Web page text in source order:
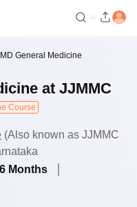
MD General Medicine
at JJMMC
Course
(Also known as JJMMC
Months